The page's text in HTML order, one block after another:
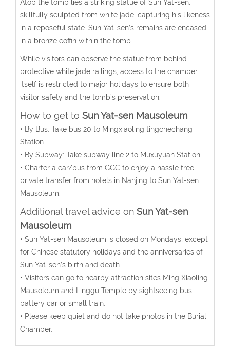
Atop the tomb lies a striking statue of Sun Yat-sen,
skillfully sculpted from white jade, capturing his likeness
in a reposeful state. Sun Yat-sen’s remains are encased
in a bronze coffin within the tomb.
While visitors can observe the statue from behind
protective white jade railings, access to the chamber
itself is restricted to major holidays to ensure both
visitor safety and the tomb’s preservation.
How to get to Sun Yat-sen Mausoleum
• By Bus: Take bus 20 to Mingxiaoling tingchechang
Station.
• By Subway: Take subway line 2 to Muxuyuan Station.
• Charter a car/bus from GGC to enjoy a hassle free
private transfer from hotels in Nanjing to Sun Yat-sen
Mausoleum.
Additional travel advice on Sun Yat-sen
Mausoleum
• Sun Yat-sen Mausoleum is closed on Mondays, except
for Chinese statutory holidays and the anniversaries of
Sun Yat-sen’s birth and death.
• Visitors can go to nearby attraction sites Ming Xiaoling
Mausoleum and Linggu Temple by sightseeing bus,
battery car or small train.
• Please keep quiet and do not take photos in the Burial
Chamber.